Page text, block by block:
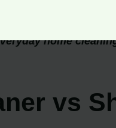
home
vs